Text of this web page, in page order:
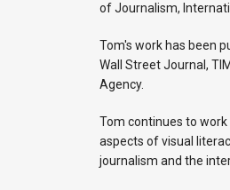
of Journalism,
Tom's work has been
Wall Street Journal,
Agency.
Tom continues to
aspects of visual
journalism and the